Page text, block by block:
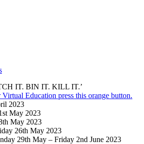
IT. BIN IT. KILL IT.’
Education press this orange button.
2023
May 2023
May 2023
26th May 2023
29th May – Friday 2nd June 2023